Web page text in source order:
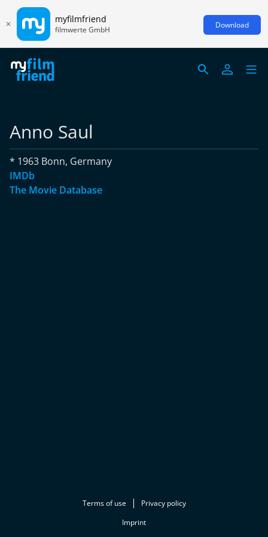
myfilmfriend
filmwerte GmbH Download
Anno Saul
* 1963 Bonn, Germany
IMDb
The Movie Database
Terms of use
Privacy policy
Imprint